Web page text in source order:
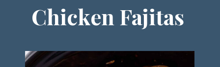
Chicken Fajitas